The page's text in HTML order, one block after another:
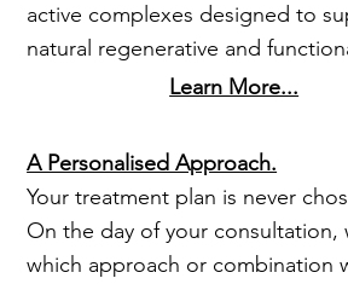
active complexes designed to
natural regenerative and
Learn More...
A Personalised Approach.
Your treatment plan is never
On the day of your consultation,
which approach or combination